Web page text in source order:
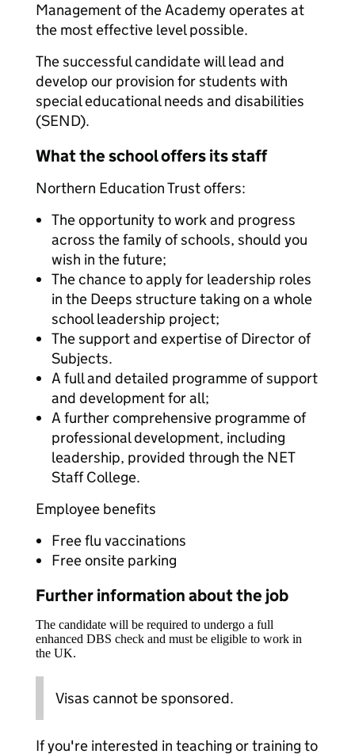
Management of the Academy operates at
the most effective level possible.
The successful candidate will lead and
develop our provision for students with
special educational needs and disabilities
(SEND).
What the school offers its staff
Northern Education Trust offers:
The opportunity to work and progress
across the family of schools, should you
wish in the future;
The chance to apply for leadership roles
in the Deeps structure taking on a whole
school leadership project;
The support and expertise of Director of
Subjects.
A full and detailed programme of support
and development for all;
A further comprehensive programme of
professional development, including
leadership, provided through the NET
Staff College.
Employee benefits
Free flu vaccinations
Free onsite parking
Further information about the job
The candidate will be required to undergo a full
enhanced DBS check and must be eligible to work in
the UK.
Visas cannot be sponsored.
If you're interested in teaching or training to